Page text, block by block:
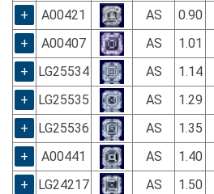
+
A00421 AS 0.90
+
A00407 AS 1.01
+
LG25534 AS 1.14
+
LG25535 AS 1.29
+
LG25536 AS 1.35
+
A00441 AS 1.40
+
LG24217 AS 1.50